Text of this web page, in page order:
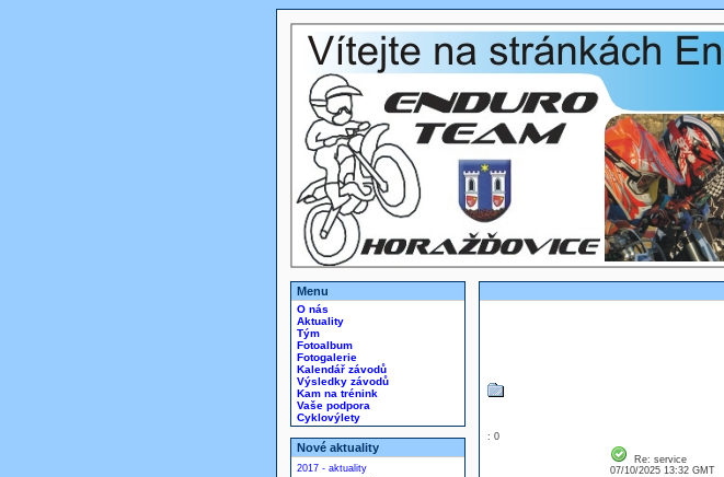
Menu
O nás
Aktuality
Tým
Fotoalbum
Fotogalerie
Kalendář závodů
Výsledky závodů
Kam na trénink
Vaše podpora
Cyklovýlety
Nové aktuality
2017 - aktuality
: 0
Re: service
07/10/2025 13:32 GMT